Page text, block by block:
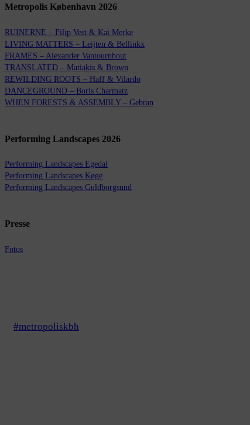
Metropolis København 2026
RUINERNE – Filip Vest & Kai Merke
LIVING MATTERS – Leijten & Bellinkx
FRAMES – Alexander Vantournhout
TRANSLATED – Matiakis & Brown
REWILDING ROOTS – Haff & Vilardo
DANCEGROUND – Boris Charmatz
WHEN FORESTS & ASSEMBLY – Gebran
Performing Landscapes 2026
Performing Landscapes Egedal
Performing Landscapes Køge
Performing Landscapes Guldborgsund
Presse
Fotos
#metropoliskbh